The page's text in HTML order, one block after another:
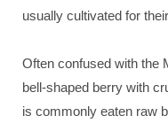
usually cultivated for
Often confused with the
bell-shaped berry with
is commonly eaten raw